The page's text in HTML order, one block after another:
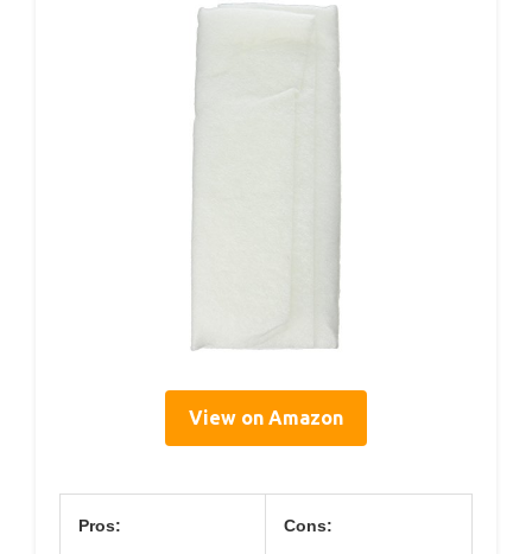
View on Amazon
Pros: Cons: